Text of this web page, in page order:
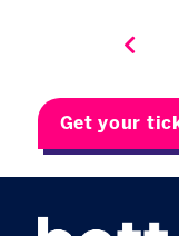
Get your